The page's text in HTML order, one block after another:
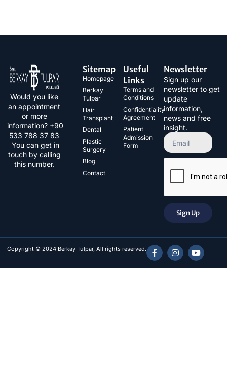
Would you like
an appointment
or more
information? +90
533 788 37 83​
You can get in
touch by calling
this number.
Sitemap
Homepage
Berkay
Tulpar
Hair
Transplant
Dental
Plastic
Surgery
Blog
Contact
Useful
Links
Terms and
Conditions
Confidentiality
Agreement
Patient
Admission
Form
Newsletter
Sign up our
newsletter to get
update
information,
news and free
insight.
Sign Up
Copyright © 2024 Berkay Tulpar, All rights reserved.